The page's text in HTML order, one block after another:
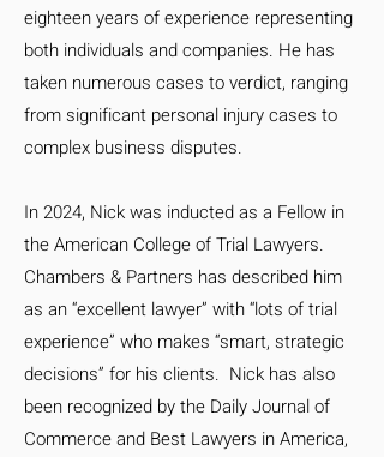
eighteen years of experience representing
both individuals and companies. He has
taken numerous cases to verdict, ranging
from significant personal injury cases to
complex business disputes.
In 2024, Nick was inducted as a Fellow in
the American College of Trial Lawyers.
Chambers & Partners has described him
as an “excellent lawyer” with “lots of trial
experience” who makes “smart, strategic
decisions” for his clients. Nick has also
been recognized by the Daily Journal of
Commerce and Best Lawyers in America,